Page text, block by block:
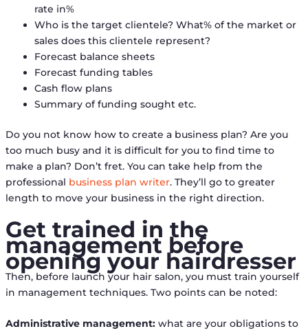
rate in%
Who is the target clientele? What% of the market or
sales does this clientele represent?
Forecast balance sheets
Forecast funding tables
Cash flow plans
Summary of funding sought etc.
Do you not know how to create a business plan? Are you
too much busy and it is difficult for you to find time to
make a plan? Don’t fret. You can take help from the
professional business plan writer. They’ll go to greater
length to move your business in the right direction.
Get trained in the
management before
opening your hairdresser
Then, before launch your hair salon, you must train yourself
in management techniques. Two points can be noted:
Administrative management:what are your obligations to